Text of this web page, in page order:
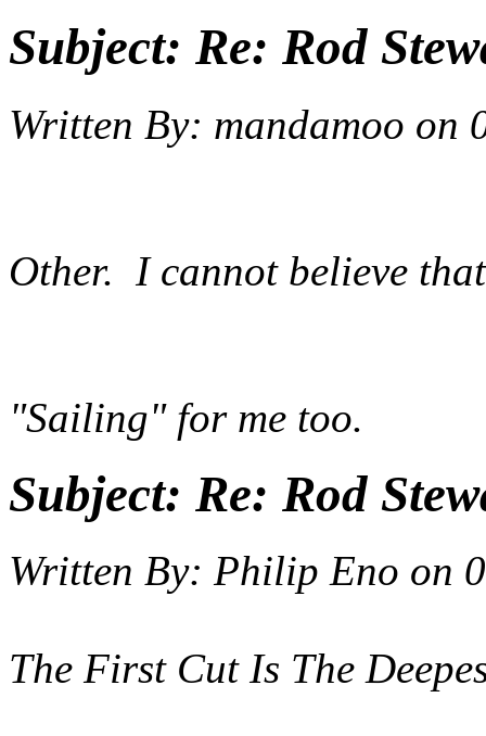
Subject: Re: Rod
Written By: mandamoo on
Other. I cannot believe
"Sailing" for me too.
Subject: Re: Rod
Written By: Philip Eno on
The First Cut Is The